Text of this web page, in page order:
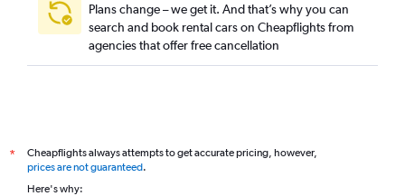
Plans change – we get it. And that’s why you can
search and book rental cars on Cheapflights from
agencies that offer free cancellation
*
Cheapflights always attempts to get accurate pricing, however,
prices are not guaranteed.
Here's why: